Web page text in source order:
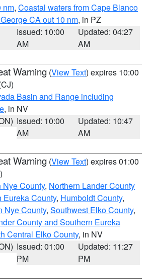
nm, Coastal waters from Cape Blanco
CA out 10 nm, in PZ
Issued: 10:00
AM
Updated: 04:27
AM
Warning (View Text) expires 10:00
Basin and Range including
, in NV
Issued: 10:00
AM
Updated: 10:47
AM
Warning (View Text) expires 01:00
Nye County, Northern Lander County
Eureka County, Humboldt County,
Nye County, Southwest Elko County,
County and Southern Eureka
Central Elko County, in NV
Issued: 01:00
PM
Updated: 11:27
PM